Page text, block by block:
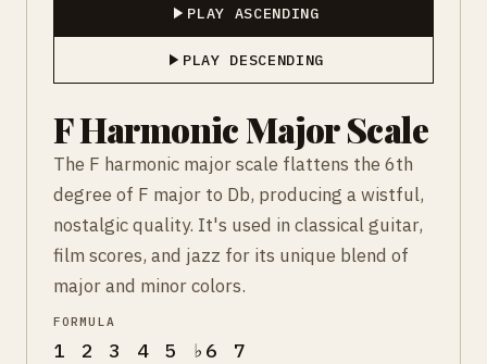
PLAY ASCENDING
PLAY DESCENDING
F Harmonic Major Scale
The F harmonic major scale flattens the 6th
degree of F major to Db, producing a wistful,
nostalgic quality. It's used in classical guitar,
film scores, and jazz for its unique blend of
major and minor colors.
FORMULA
1 2 3 4 5 ♭6 7